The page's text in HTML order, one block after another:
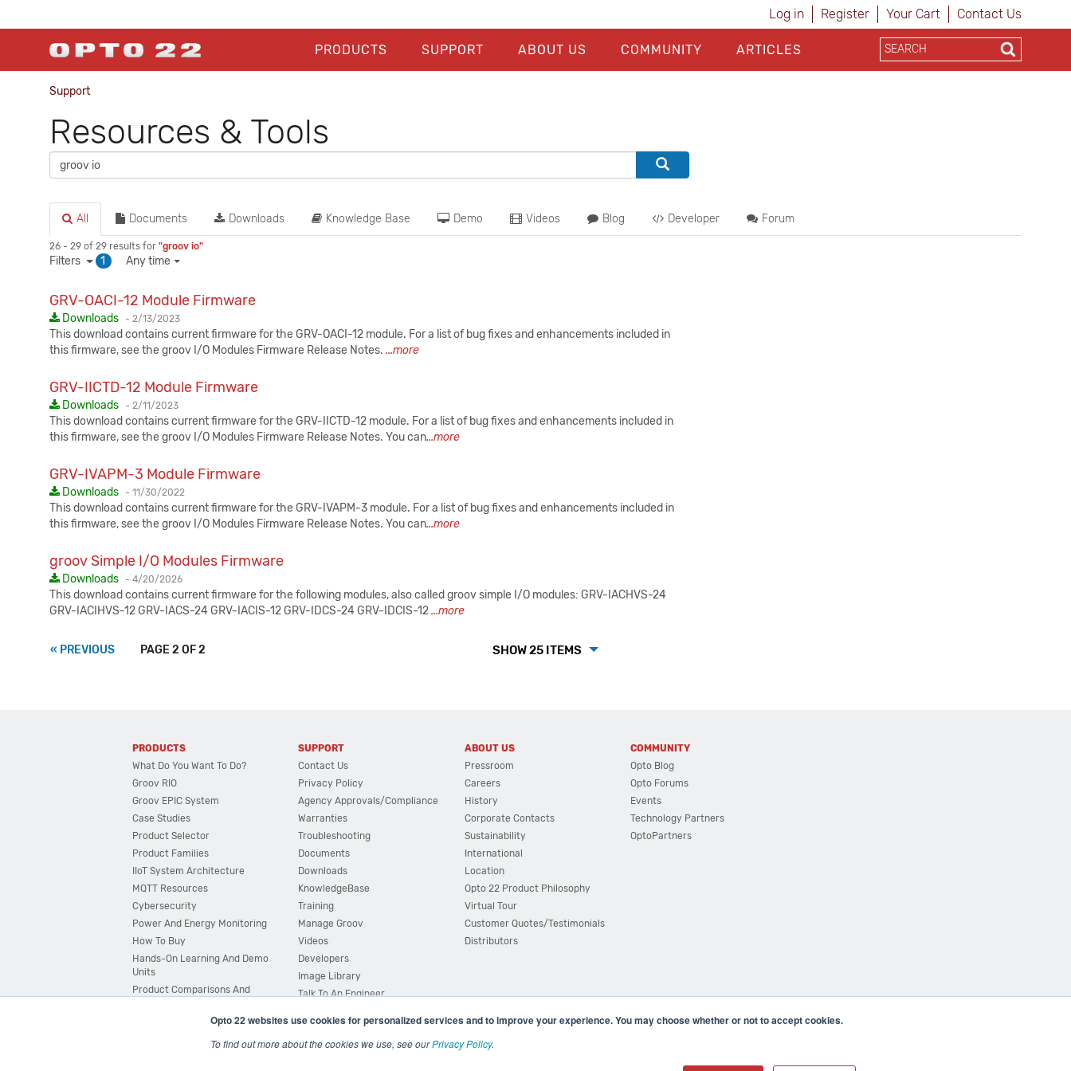
Opto 22 websites use cookies for personalized services and to improve your experience. You may choose whether or not to accept cookies.
To find out more about the cookies we use, see ourPrivacy Policy.
Log in Register Your Cart Contact Us
PRODUCTS SUPPORT ABOUT US COMMUNITY ARTICLES
Support
Resources & Tools
All Documents Downloads Knowledge Base Demo Videos Blog Developer Forum
26 - 29 of 29 results for "groov io"
Filters 1 Any time
GRV-OACI-12 Module Firmware
Downloads - Published:
2/13/2023
This download contains current firmware for the GRV-OACI-12 module. For a list of bug fixes and enhancements included in
this firmware, see the groov I/O Modules Firmware Release Notes. ...more
GRV-IICTD-12 Module Firmware
Downloads - Published:
2/11/2023
This download contains current firmware for the GRV-IICTD-12 module. For a list of bug fixes and enhancements included in
this firmware, see the groov I/O Modules Firmware Release Notes. You can...more
GRV-IVAPM-3 Module Firmware
Downloads - Published:
11/30/2022
This download contains current firmware for the GRV-IVAPM-3 module. For a list of bug fixes and enhancements included in
this firmware, see the groov I/O Modules Firmware Release Notes. You can...more
groov Simple I/O Modules Firmware
Downloads - Published:
4/20/2026
This download contains current firmware for the following modules, also called groov simple I/O modules: GRV-IACHVS-24
GRV-IACIHVS-12 GRV-IACS-24 GRV-IACIS-12 GRV-IDCS-24 GRV-IDCIS-12...more
« PREVIOUS PAGE 2 OF 2 SHOW 25 ITEMS
PRODUCTS
What Do You Want To Do?
Groov RIO
Groov EPIC System
Case Studies
Product Selector
Product Families
IIoT System Architecture
MQTT Resources
Cybersecurity
Power And Energy Monitoring
How To Buy
Hands-On Learning And Demo
Units
Product Comparisons And
System Configurator
SUPPORT
Contact Us
Privacy Policy
Agency Approvals/Compliance
Warranties
Troubleshooting
Documents
Downloads
KnowledgeBase
Training
Manage Groov
Videos
Developers
Image Library
Talk To An Engineer
ABOUT US
Pressroom
Careers
History
Corporate Contacts
Sustainability
International
Location
Opto 22 Product Philosophy
Virtual Tour
Customer Quotes/Testimonials
Distributors
COMMUNITY
Opto Blog
Opto Forums
Events
Technology Partners
OptoPartners